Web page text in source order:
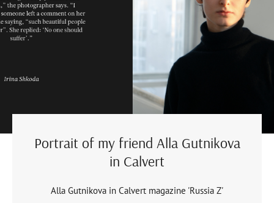
Portrait of my friend Alla Gutnikova
in Calvert
Alla Gutnikova in Calvert magazine 'Russia Z'